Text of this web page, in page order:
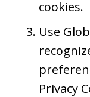
cookies.
Use
Privacy